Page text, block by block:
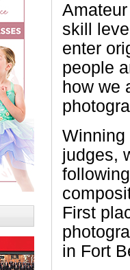
skill
enter
people
how we
Winning
judges,
First
in Fort